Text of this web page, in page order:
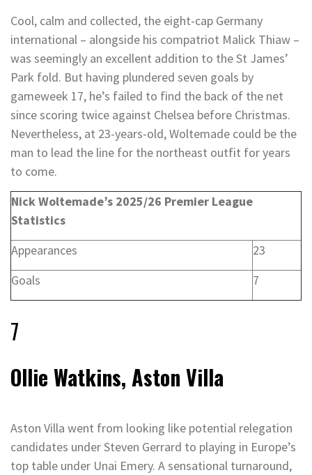
Cool, calm and collected, the eight-cap Germany
international – alongside his compatriot Malick Thiaw –
was seemingly an excellent addition to the St James’
Park fold. But having plundered seven goals by
gameweek 17, he’s failed to find the back of the net
since scoring twice against Chelsea before Christmas.
Nevertheless, at 23-years-old, Woltemade could be the
man to lead the line for the northeast outfit for years
to come.
Nick Woltemade’s 2025/26 Premier League
Statistics
Appearances
23
Goals
7
7
Ollie Watkins, Aston Villa
Aston Villa went from looking like potential relegation
candidates under Steven Gerrard to playing in Europe’s
top table under Unai Emery. A sensational turnaround,